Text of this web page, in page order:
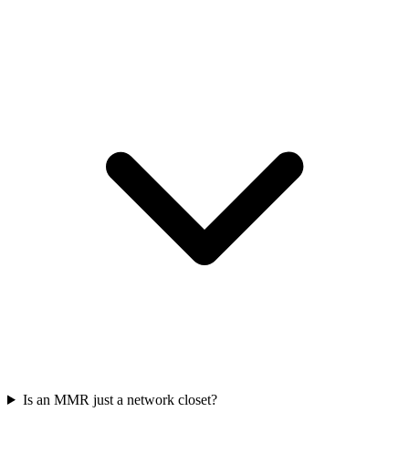
Is an MMR just a network closet?